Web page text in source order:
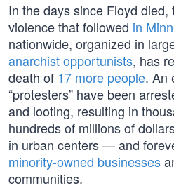
In the days since Floyd died,
violence that followed in
nationwide, organized in
anarchist opportunists, has
death of 17 more people. An
“protesters” have been
and looting, resulting in
hundreds of millions of
in urban centers — and
minority-owned businesses
communities.